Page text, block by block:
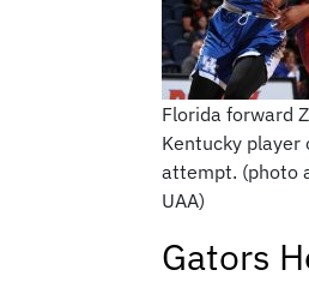
Florida forward
Kentucky
attempt. (photo
UAA)
Gators